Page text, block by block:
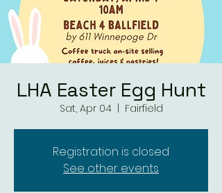
LHA Easter Egg Hunt
Sat, Apr 04
  |
Fairfield
Registration is closed
See other events